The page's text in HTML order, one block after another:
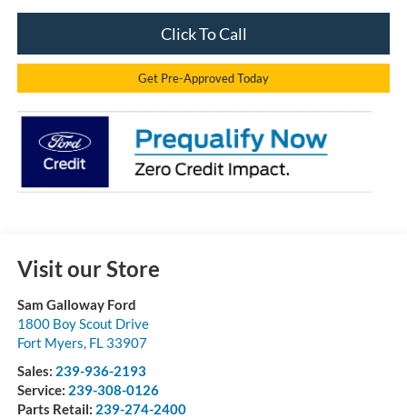
Click To Call
Get Pre-Approved Today
Visit our Store
Sam Galloway Ford
1800 Boy Scout Drive
Fort Myers FL 33907
Sales: 239-936-2193
Service: 239-308-0126
Parts Retail: 239-274-2400